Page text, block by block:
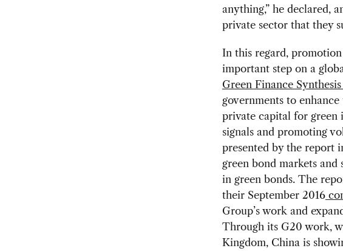
anything,” he declared,
private sector that they
In this regard,
important step on a
Green Finance
governments to
private capital for green
signals and promoting
presented by the report
green bond markets
in green bonds. The
their September 2016
Group’s work and
Through its G20 work,
Kingdom, China is